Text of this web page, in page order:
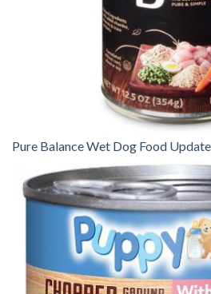
Pure Balance Wet Dog Food